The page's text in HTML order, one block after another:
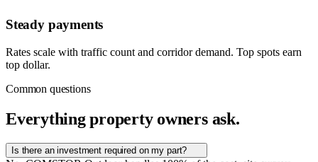
Steady payments
Rates scale with traffic count and corridor demand. Top spots earn
top dollar.
Common questions
Everything property owners ask.
Is there an investment required on my part?